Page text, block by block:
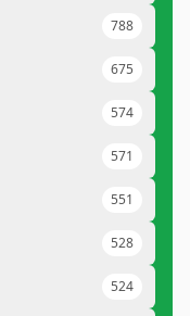
788
675
574
571
551
528
524